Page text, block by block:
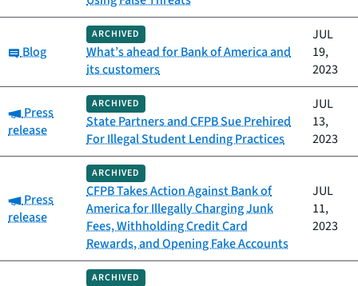
Category:
Blog
ARCHIVED
What’s ahead for Bank of America and
its customers
JUL
19,
2023
Category:
Press
release
ARCHIVED
State Partners and CFPB Sue Prehired
For Illegal Student Lending Practices
JUL
13,
2023
Category:
Press
release
ARCHIVED
CFPB Takes Action Against Bank of
America for Illegally Charging Junk
Fees, Withholding Credit Card
Rewards, and Opening Fake Accounts
JUL
11,
2023
ARCHIVED